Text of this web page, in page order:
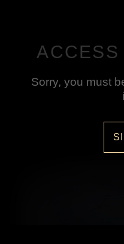
Sorry, you must